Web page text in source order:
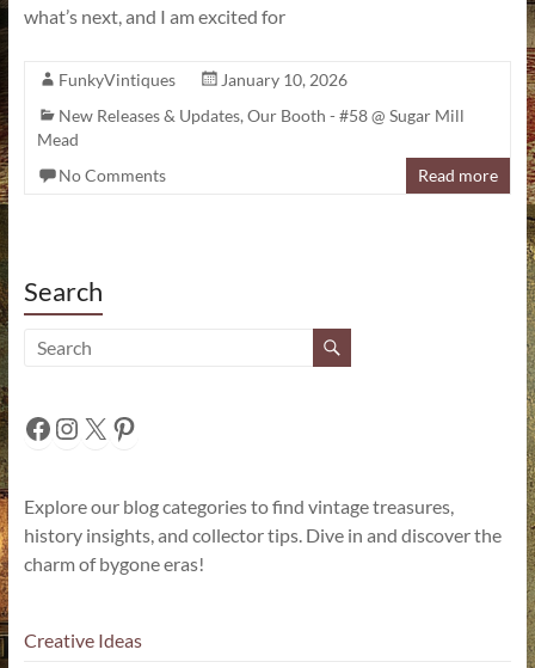
what’s next, and I am excited for
FunkyVintiques
January 10, 2026
New Releases & Updates, Our Booth - #58 @ Sugar Mill
Mead
No Comments
Read more
Search
Facebook
Instagram
X Pinterest
Explore our blog categories to find vintage treasures,
history insights, and collector tips. Dive in and discover the
charm of bygone eras!
Creative Ideas